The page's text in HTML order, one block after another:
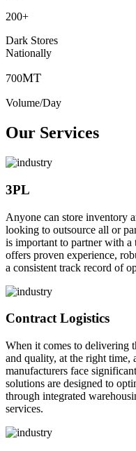
200+
Dark Stores
Nationally
700MT
Volume/Day
Our Services
3PL
Anyone can store inventory
looking to outsource all or
is important to partner with
offers proven experience,
a consistent track record of
Contract Logistics
When it comes to delivering
and quality, at the right time,
manufacturers face
solutions are designed to
through integrated
services.